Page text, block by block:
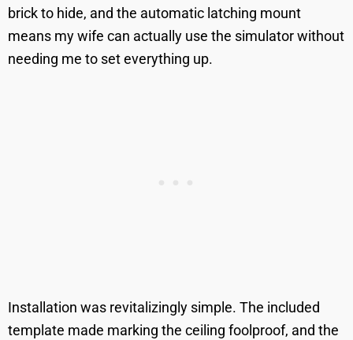
brick to hide, and the automatic latching mount
means my wife can actually use the simulator without
needing me to set everything up.
Installation was revitalizingly simple. The included
template made marking the ceiling foolproof, and the